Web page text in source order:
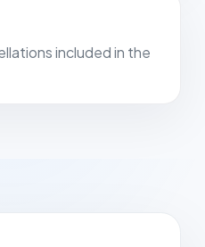
included in the